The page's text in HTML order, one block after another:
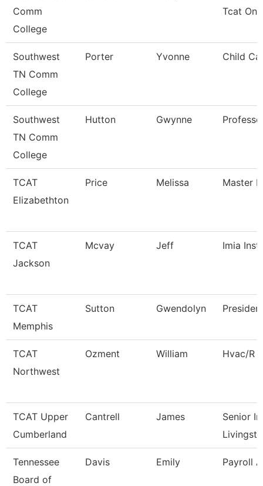
Comm
College
Tcat
Southwest
TN Comm
College
Porter Yvonne Child
Southwest
TN Comm
College
Hutton Gwynne
TCAT
Elizabethton
Price Melissa Master
TCAT
Jackson
Mcvay Jeff Imia
TCAT
Memphis
Sutton Gwendolyn
TCAT
Northwest
Ozment William Hvac/R
TCAT Upper
Cumberland
Cantrell James
Senior
Tennessee
Board of
Davis Emily Payroll